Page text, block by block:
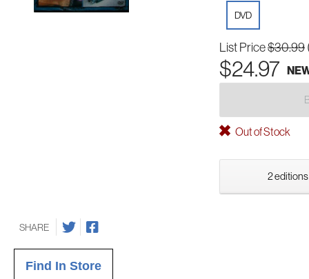
DVD
List Price$30.99
$24.97
Out of Stock
2 editions
SHARE
Find In Store